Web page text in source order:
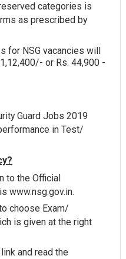
categories is
as prescribed by
for NSG vacancies will
or Rs. 44,900 -
Guard Jobs 2019
in Test/
to the Official
www.nsg.gov.in.
choose Exam/
is given at the right
and read the